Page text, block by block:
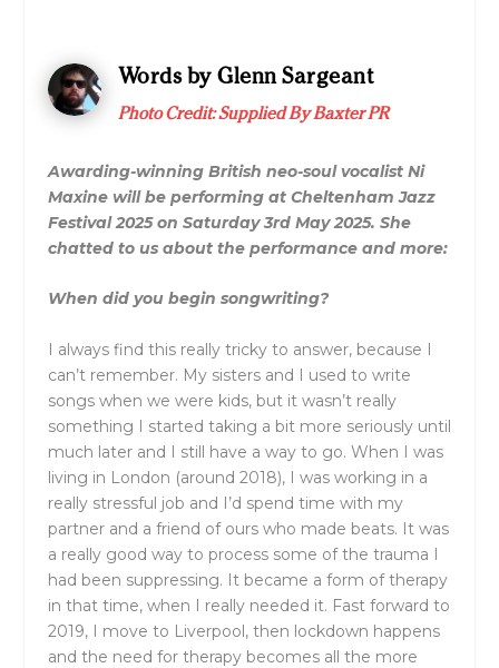
Words by Glenn Sargeant
Photo Credit: Supplied By Baxter PR
Awarding-winning British neo-soul vocalist Ni
Maxine will be performing at Cheltenham Jazz
Festival 2025 on Saturday 3rd May 2025. She
chatted to us about the performance and more:
When did you begin songwriting?
I always find this really tricky to answer, because I
can’t remember. My sisters and I used to write
songs when we were kids, but it wasn’t really
something I started taking a bit more seriously until
much later and I still have a way to go. When I was
living in London (around 2018), I was working in a
really stressful job and I’d spend time with my
partner and a friend of ours who made beats. It was
a really good way to process some of the trauma I
had been suppressing. It became a form of therapy
in that time, when I really needed it. Fast forward to
2019, I move to Liverpool, then lockdown happens
and the need for therapy becomes all the more